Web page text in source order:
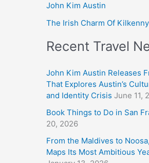
John Kim Austin
The Irish Charm Of Kilkenny
Recent Travel
John Kim Austin Releases
That Explores Austin’s
and Identity Crisis June 11,
Book Things to Do in San
20, 2026
From the Maldives to
Maps Its Most Ambitious